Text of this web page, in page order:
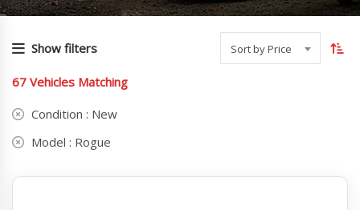
Show filters Sort by Price
67 Vehicles Matching
Condition : New
Model : Rogue